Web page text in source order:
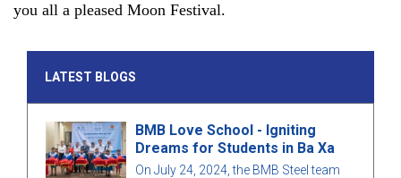
you all a pleased Moon Festival.
LATEST BLOGS
BMB Love School - Igniting
Dreams for Students in Ba Xa
On July 24, 2024, the BMB Steel team